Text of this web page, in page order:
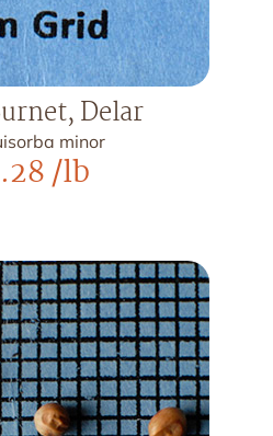
Delar
minor
/lb